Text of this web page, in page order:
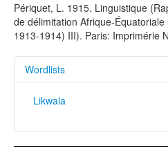
Sources
Périquet, L. 1915. Linguistique
de délimitation Afrique-
1913-1914) III). Paris: Imprimérie
Wordlists
Likwala